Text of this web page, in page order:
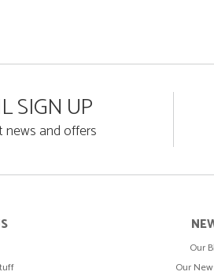
SIGN UP
and offers
Our
Our